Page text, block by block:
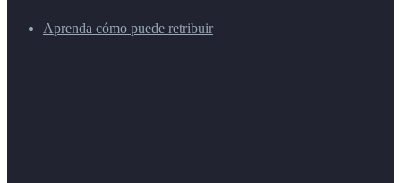
Aprenda cómo puede retribuir